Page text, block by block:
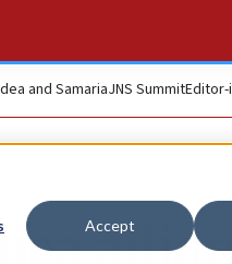
Accept
and SamariaJNS Summit